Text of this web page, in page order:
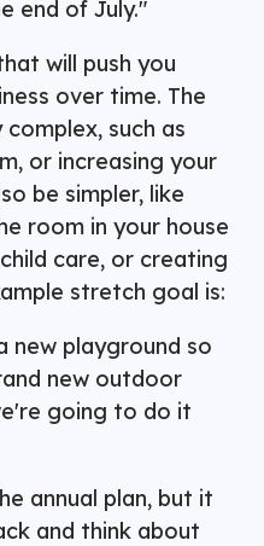
end of July."
will push you
over time. The
such as
or increasing your
be simpler, like
room in your house
care, or creating
stretch goal is:
new playground so
new outdoor
going to do it
annual plan, but it
and think about